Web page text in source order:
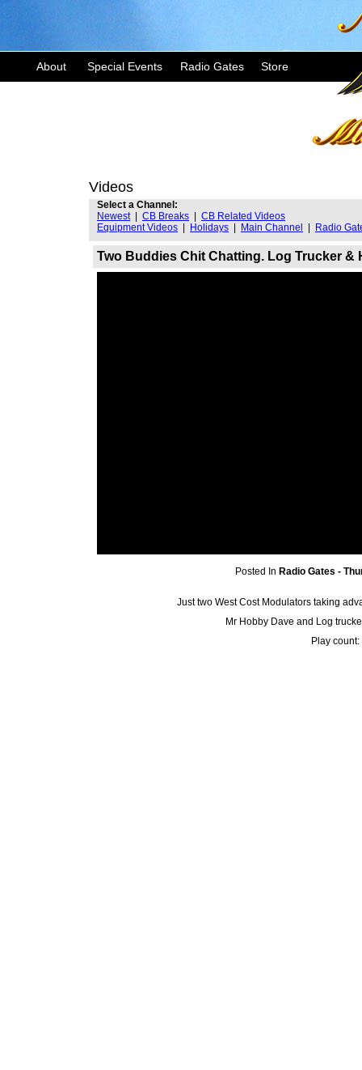
About Special Events Radio Gates Store
Videos
Select a Channel:
Newest| CB Breaks
CB Related Videos
Equipment Videos
Holidays Main Channel Radio
Two Buddies Chit Chatting. Log Trucker &
Posted In Radio Gates -
Just two West Cost Modulators taking
Mr Hobby Dave and Log
Play